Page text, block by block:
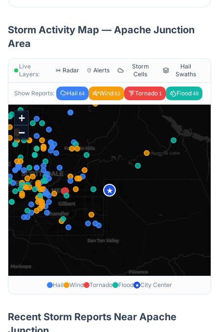
Storm Activity Map — Apache Junction
Area
Live
Layers:
Radar Alerts
Storm
Cells
Hail
Swaths
Show Reports: Hail 64 Wind62 Tornado 1 Flood49
★
+
−
Hail Wind Tornado Flood ★ City Center
Recent Storm Reports Near Apache